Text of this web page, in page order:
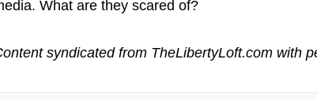
What are they scared of?
syndicated from TheLibertyLoft.com with